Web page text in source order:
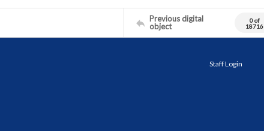
Previous digital
object
0 of
18716
Staff Login